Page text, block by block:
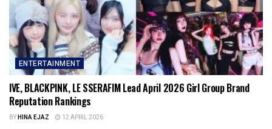
ENTERTAINMENT
IVE, BLACKPINK, LE SSERAFIM Lead April 2026 Girl Group Brand
Reputation Rankings
BYHINA EJAZ 12 APRIL 2026